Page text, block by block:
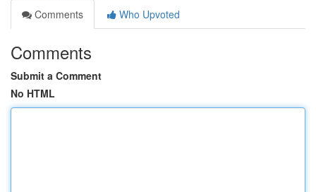
Comments
Who Upvoted
Comments
Submit a Comment
No HTML